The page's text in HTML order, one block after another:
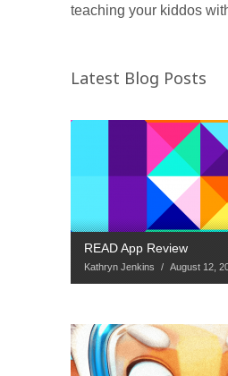
teaching your kiddos
Latest Blog Posts
READ App Review
Kathryn Jenkins / August 12,